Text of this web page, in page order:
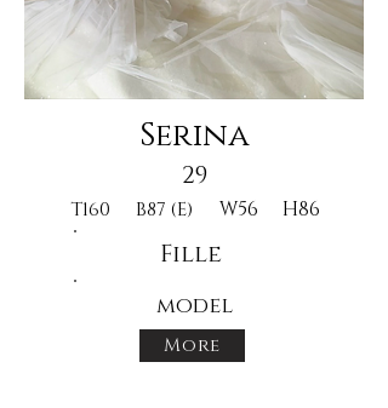
Serina
29
T160 B87 (E) W56 H86
Fille
model
More